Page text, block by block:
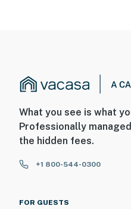
What you see is what
Professionally
the hidden fees.
+1 800-544-0300
FOR GUESTS